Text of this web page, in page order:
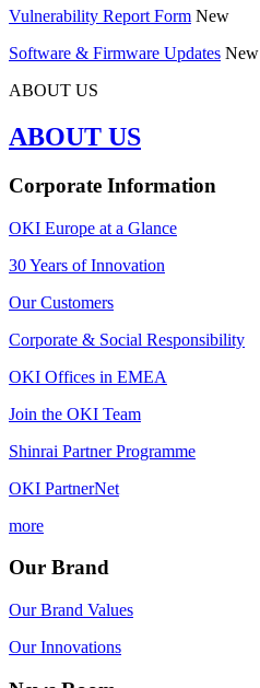
Vulnerability Report Form New
Software & Firmware Updates New
ABOUT US
ABOUT US
Corporate Information
OKI Europe at a Glance
30 Years of Innovation
Our Customers
Corporate & Social Responsibility
OKI Offices in EMEA
Join the OKI Team
Shinrai Partner Programme
OKI PartnerNet
more
Our Brand
Our Brand Values
Our Innovations